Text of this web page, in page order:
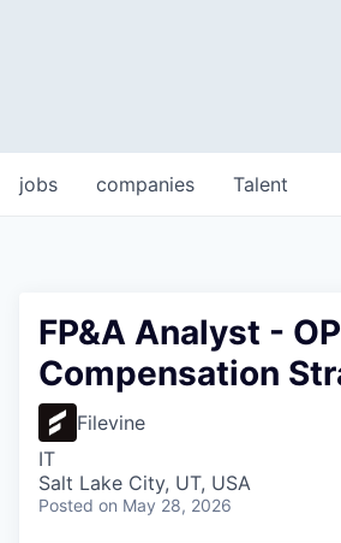
jobs companies Talent
FP&A Analyst -
Compensation
Filevine
IT
Salt Lake City, UT, USA
Posted on May 28, 2026